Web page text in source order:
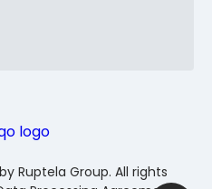
Ruptela Group. All rights